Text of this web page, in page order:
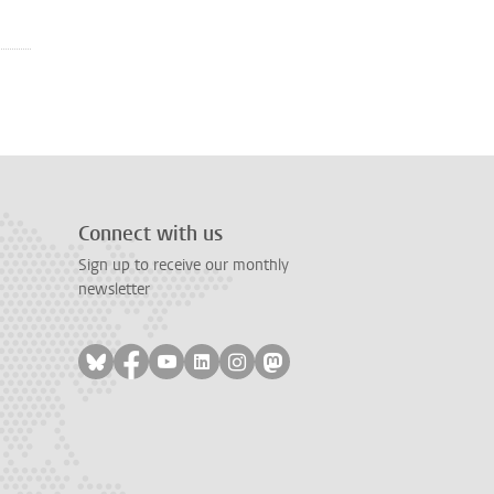
Connect with us
Sign up to receive our monthly
newsletter
Follow on bluesky
Follow on facebook
Follow on youtube
Follow on linkedin
Follow on instagram
Follow on mastodon